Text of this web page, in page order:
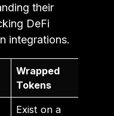
their
DeFi
integrations.
Wrapped
Tokens
Exist on a